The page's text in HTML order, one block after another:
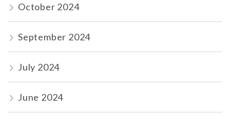
October 2024
September 2024
July 2024
June 2024